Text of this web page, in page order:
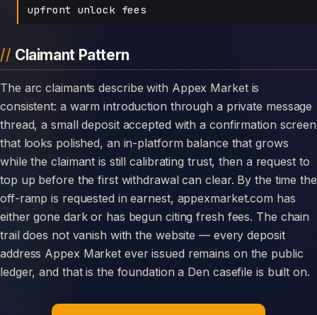
upfront unlock fees
Claimant Pattern
The arc claimants describe with Appex Market is
consistent: a warm introduction through a private message
thread, a small deposit accepted with a confirmation screen
that looks polished, an in-platform balance that grows
while the claimant is still calibrating trust, then a request to
top up before the first withdrawal can clear. By the time the
off-ramp is requested in earnest, appexmarket.com has
either gone dark or has begun citing fresh fees. The chain
trail does not vanish with the website — every deposit
address Appex Market ever issued remains on the public
ledger, and that is the foundation a Den casefile is built on.